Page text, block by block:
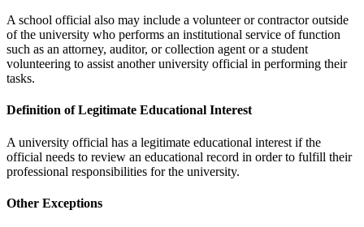
A school official also may include a volunteer or contractor outside
of the university who performs an institutional service of function
such as an attorney, auditor, or collection agent or a student
volunteering to assist another university official in performing their
tasks.
Definition of Legitimate Educational Interest
A university official has a legitimate educational interest if the
official needs to review an educational record in order to fulfill their
professional responsibilities for the university.
Other Exceptions